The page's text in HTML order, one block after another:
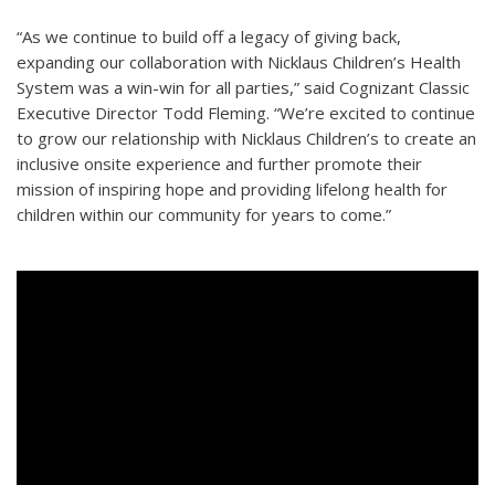
“As we continue to build off a legacy of giving back,
expanding our collaboration with Nicklaus Children’s Health
System was a win-win for all parties,” said Cognizant Classic
Executive Director Todd Fleming. “We’re excited to continue
to grow our relationship with Nicklaus Children’s to create an
inclusive onsite experience and further promote their
mission of inspiring hope and providing lifelong health for
children within our community for years to come.”